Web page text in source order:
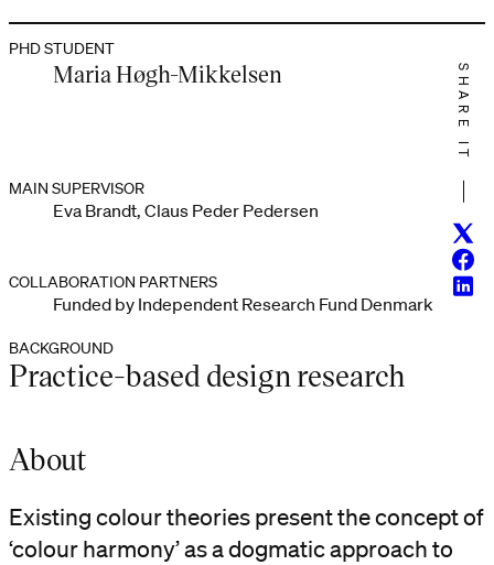
PHD STUDENT
Maria Høgh-Mikkelsen
MAIN SUPERVISOR
Eva Brandt, Claus Peder Pedersen
COLLABORATION PARTNERS
Funded by Independent Research Fund Denmark
SHARE IT
BACKGROUND
Practice-based design research
About
Existing colour theories present the concept of
‘colour harmony’ as a dogmatic approach to